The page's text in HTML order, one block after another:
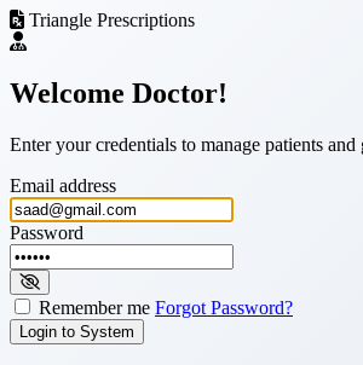
Triangle Prescriptions
Welcome Doctor!
Enter your credentials to manage patients and
Email address
Password
Remember me Forgot Password?
Login to System